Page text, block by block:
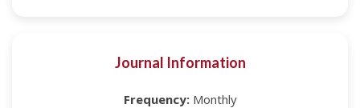
Journal Information
Frequency:Monthly